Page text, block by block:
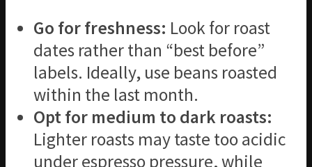
Go for freshness: Look for roast
dates rather than “best before”
labels. Ideally, use beans roasted
within the last month.
Opt for medium to dark roasts:
Lighter roasts may taste too acidic
under espresso pressure, while